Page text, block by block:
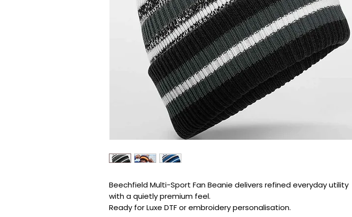
Beechfield Multi-Sport Fan Beanie delivers refined everyday utility
with a quietly premium feel.
Ready for Luxe DTF or embroidery personalisation.